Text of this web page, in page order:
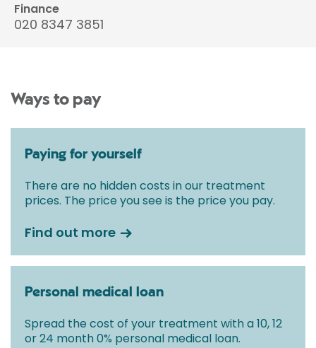
Finance
020 8347 3851
Ways to pay
Paying for yourself
There are no hidden costs in our treatment
prices. The price you see is the price you pay.
Find out more
Personal medical loan
Spread the cost of your treatment with a 10, 12
or 24 month 0% personal medical loan.